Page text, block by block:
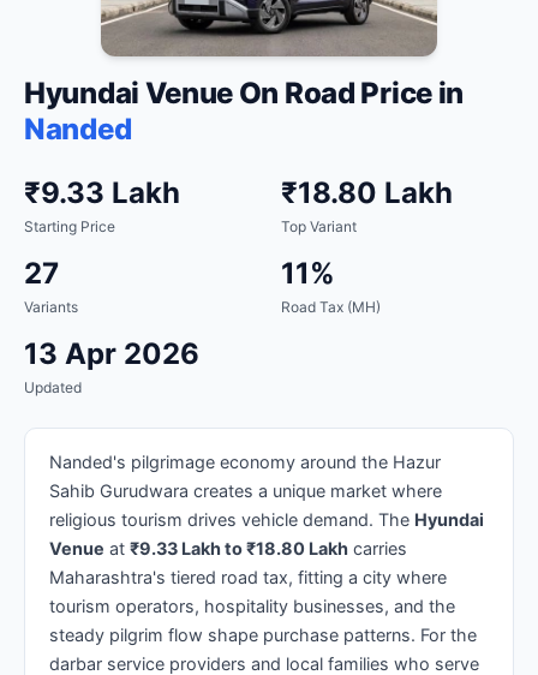
Hyundai Venue On Road Price in
Nanded
₹9.33 Lakh
Starting Price
₹18.80 Lakh
Top Variant
27
Variants
11%
Road Tax (MH)
13 Apr 2026
Updated
Nanded's pilgrimage economy around the Hazur
Sahib Gurudwara creates a unique market where
religious tourism drives vehicle demand. The Hyundai
Venue at ₹9.33 Lakh to ₹18.80 Lakh carries
Maharashtra's tiered road tax, fitting a city where
tourism operators, hospitality businesses, and the
steady pilgrim flow shape purchase patterns. For the
darbar service providers and local families who serve